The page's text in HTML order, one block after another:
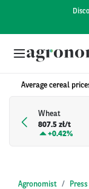
Average cereal
Wheat
807.5 zł/t
+0.42%
Agronomist Press